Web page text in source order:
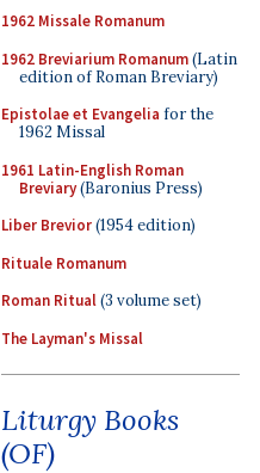
1962 Missale Romanum
1962 Breviarium Romanum(Latin
edition of Roman Breviary)
Epistolae et Evangelia for the
1962 Missal
1961 Latin-English Roman
Breviary(Baronius Press)
Liber Brevior(1954 edition)
Rituale Romanum
Roman Ritual(3 volume set)
The Layman's Missal
Liturgy Books
(OF)